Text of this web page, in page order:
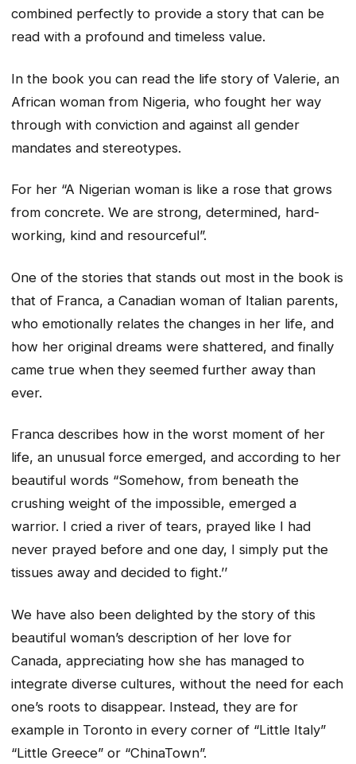
combined perfectly to provide a story that can be
read with a profound and timeless value.
In the book you can read the life story of Valerie, an
African woman from Nigeria, who fought her way
through with conviction and against all gender
mandates and stereotypes.
For her “A Nigerian woman is like a rose that grows
from concrete. We are strong, determined, hard-
working, kind and resourceful”.
One of the stories that stands out most in the book is
that of Franca, a Canadian woman of Italian parents,
who emotionally relates the changes in her life, and
how her original dreams were shattered, and finally
came true when they seemed further away than
ever.
Franca describes how in the worst moment of her
life, an unusual force emerged, and according to her
beautiful words “Somehow, from beneath the
crushing weight of the impossible, emerged a
warrior. I cried a river of tears, prayed like I had
never prayed before and one day, I simply put the
tissues away and decided to fight.’’
We have also been delighted by the story of this
beautiful woman’s description of her love for
Canada, appreciating how she has managed to
integrate diverse cultures, without the need for each
one’s roots to disappear. Instead, they are for
example in Toronto in every corner of “Little Italy”
“Little Greece” or “ChinaTown”.